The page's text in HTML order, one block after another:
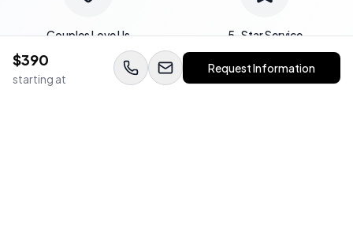
$390
starting at
Request Information
Couples Love Us 5-Star Service